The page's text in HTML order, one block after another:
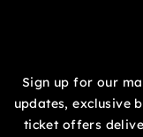
Sign up for our
updates, exclusive
ticket offers